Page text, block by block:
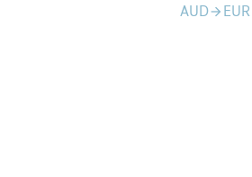
AUDarrow_forward EUR